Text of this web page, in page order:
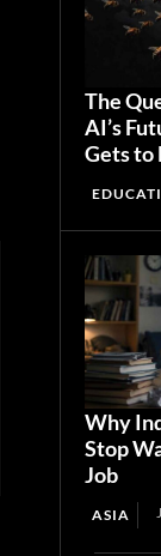
The
AI’s
Gets to
Why
Stop
Job
ASIA